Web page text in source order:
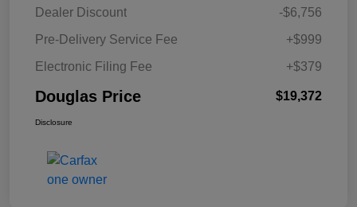
Dealer Discount
-$6,756
Pre-Delivery Service Fee
+$999
Electronic Filing Fee
+$379
Douglas Price $19,372
Disclosure